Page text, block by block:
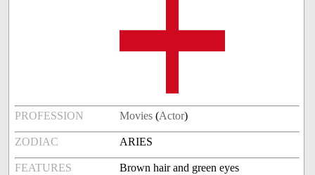
PROFESSION Movies (Actor)
ZODIAC ARIES
FEATURES Brown hair and green eyes